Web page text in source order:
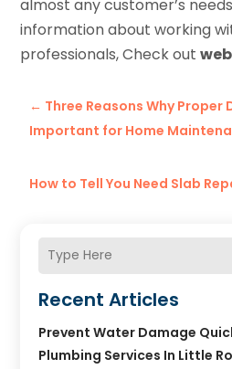
Recent Articles
Prevent Water Damage
Plumbing Services In Little
almost any customer’s
information about working
professionals, Check out
← Three Reasons Why Proper
Important for Home
How to Tell You Need Slab